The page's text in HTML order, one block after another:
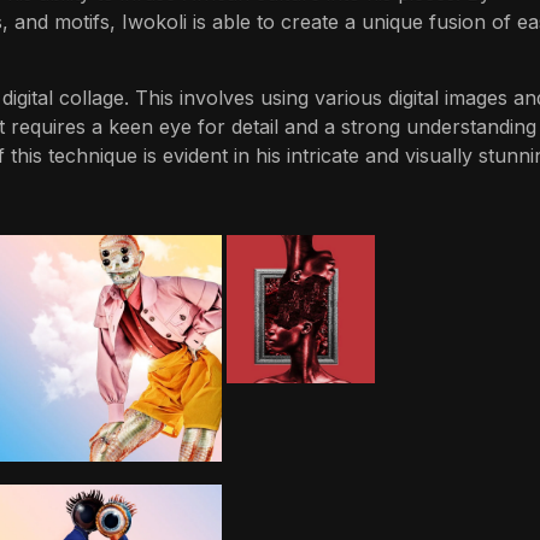
motifs, Iwokoli is able to create a unique fusion of
collage. This involves using various digital images
a keen eye for detail and a strong
technique is evident in his intricate and visually